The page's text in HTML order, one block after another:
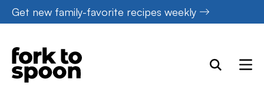
Skip
to
content
Get new family-favorite recipes weekly